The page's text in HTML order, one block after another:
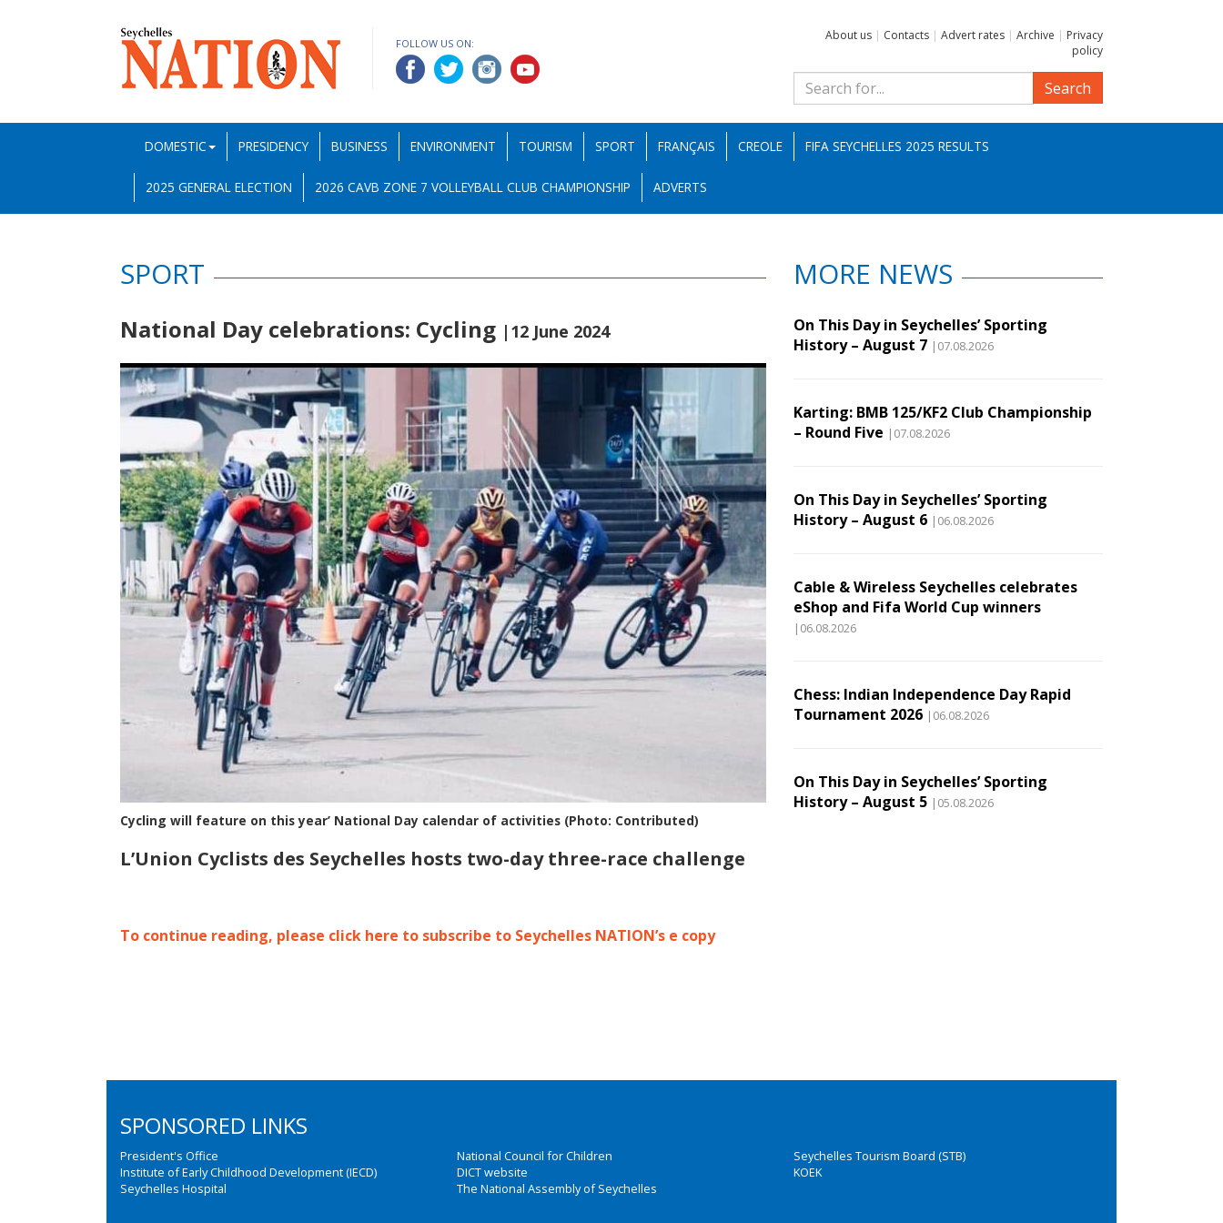
FOLLOW US ON:
About us | Contacts | Advert rates | Archive | Privacy
policy
Search
DOMESTIC PRESIDENCY BUSINESS ENVIRONMENT TOURISM SPORT FRANÇAIS CREOLE FIFA SEYCHELLES 2025 RESULTS
2025 GENERAL ELECTION 2026 CAVB ZONE 7 VOLLEYBALL CLUB CHAMPIONSHIP ADVERTS
SPORT
National Day celebrations: Cycling |12 June 2024
Cycling will feature on this year’ National Day calendar of activities (Photo: Contributed)
L’Union Cyclists des Seychelles hosts two-day three-race challenge
To continue reading, please click here to subscribe to Seychelles NATION’s e copy
MORE NEWS
On This Day in Seychelles’ Sporting
History – August 7 |07.08.2026
Karting: BMB 125/KF2 Club Championship
– Round Five |07.08.2026
On This Day in Seychelles’ Sporting
History – August 6 |06.08.2026
Cable & Wireless Seychelles celebrates
eShop and Fifa World Cup winners
|06.08.2026
Chess: Indian Independence Day Rapid
Tournament 2026 |06.08.2026
On This Day in Seychelles’ Sporting
History – August 5 |05.08.2026
SPONSORED LINKS
President's Office
Institute of Early Childhood Development (IECD)
Seychelles Hospital
National Council for Children
DICT website
The National Assembly of Seychelles
Seychelles Tourism Board (STB)
KOEK